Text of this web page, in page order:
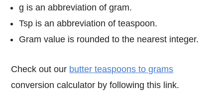
g is an abbreviation of gram.
Tsp is an abbreviation of teaspoon.
Gram value is rounded to the nearest integer.
Check out our butter teaspoons to grams
conversion calculator by following this link.